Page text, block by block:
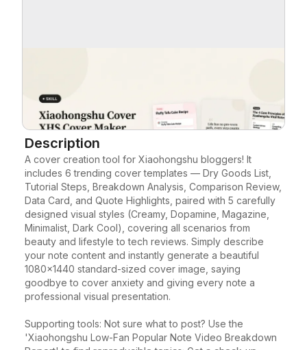
Description
A cover creation tool for Xiaohongshu bloggers! It
includes 6 trending cover templates — Dry Goods List,
Tutorial Steps, Breakdown Analysis, Comparison Review,
Data Card, and Quote Highlights, paired with 5 carefully
designed visual styles (Creamy, Dopamine, Magazine,
Minimalist, Dark Cool), covering all scenarios from
beauty and lifestyle to tech reviews. Simply describe
your note content and instantly generate a beautiful
1080x1440 standard-sized cover image, saying
goodbye to cover anxiety and giving every note a
professional visual presentation.
Supporting tools: Not sure what to post? Use the
'Xiaohongshu Low-Fan Popular Note Video Breakdown